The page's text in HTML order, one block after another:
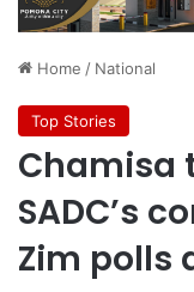
Home / National
Top Stories
Chamisa
SADC’s
Zim polls